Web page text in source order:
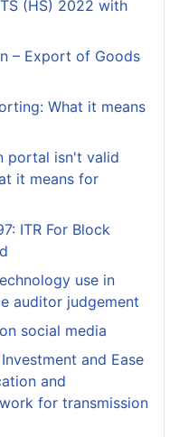
(HS) 2022 with
– Export of Goods
What it means
portal isn't valid
it means for
ITR For Block
use in
auditor judgement
social media
and Ease
and
for transmission